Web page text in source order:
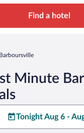
Find a hotel
Barboursville
Minute
Tonight Aug 6 -